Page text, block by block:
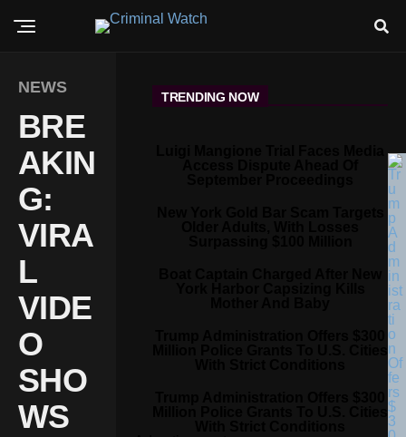
NEWS
BRE
AKIN
G:
VIRA
L
VIDE
O
SHO
WS
TRENDING NOW